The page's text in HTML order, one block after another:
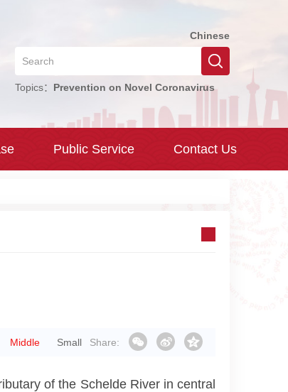
Chinese
Topics： Prevention on Novel Coronavirus
Public Service Contact Us
Middle Small Share:
of the Schelde River in central